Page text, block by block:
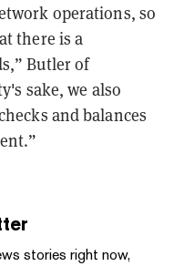
operations, so
there is a
Butler of
sake, we also
and balances
stories right now,